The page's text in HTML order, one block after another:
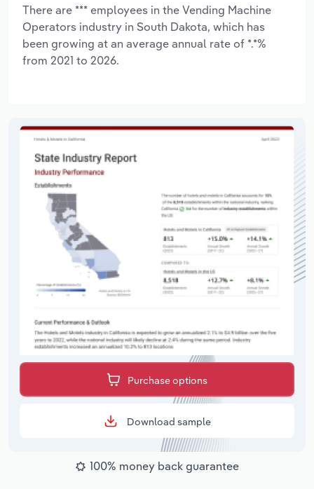
There are *** employees in the Vending Machine
Operators industry in South Dakota, which has
been growing at an average annual rate of *.*%
from 2021 to 2026.
Purchase options
Download sample
100% money back guarantee